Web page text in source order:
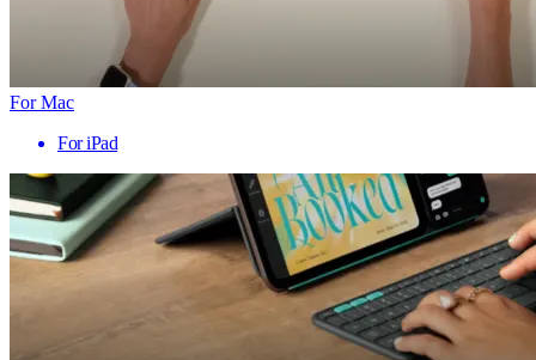
For Mac
For iPad